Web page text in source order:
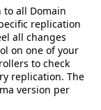
all Domain
replication
all changes
on one of your
to check
replication. The
version per